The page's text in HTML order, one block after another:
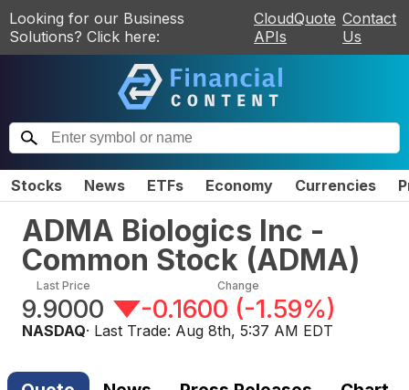
Looking for our Business
Solutions? Click here:
CloudQuote
APIs
Contact
Us
Stocks News ETFs Economy Currencies
ADMA Biologics Inc -
Common Stock (ADMA)
Last Price
9.9000
Change
-0.1600 (-1.59%)
NASDAQ· Last Trade: Aug 8th, 5:37 AM EDT